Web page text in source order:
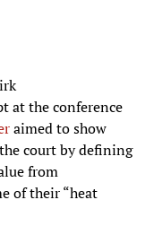
at the conference
aimed to show
court by defining
from
of their “heat